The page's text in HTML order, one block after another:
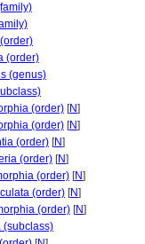
(order)
(genus)
(order) [N]
(order) [N]
(order) [N]
(order) [N]
(order) [N]
(order) [N]
(order) [N]
(subclass)